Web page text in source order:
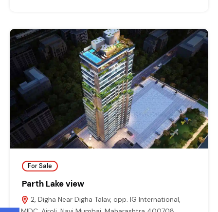
For Sale
Parth Lake view
2, Digha Near Digha Talav, opp. IG International,